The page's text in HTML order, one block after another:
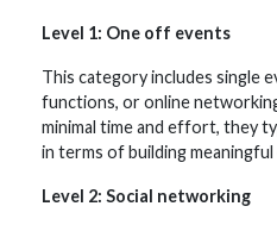
Level 1: One off events
This category includes single
functions, or online
minimal time and effort, they
in terms of building
Level 2: Social networking